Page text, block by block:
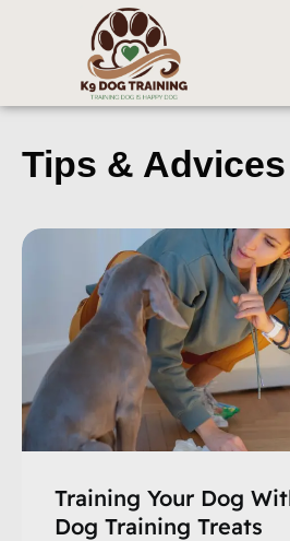
Tips & Advices ​
Training Your Dog
Dog Training Treats